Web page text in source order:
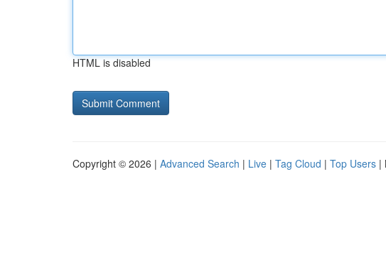
HTML is disabled
Copyright © 2026 | Advanced Search | Live | Tag Cloud | Top Users |